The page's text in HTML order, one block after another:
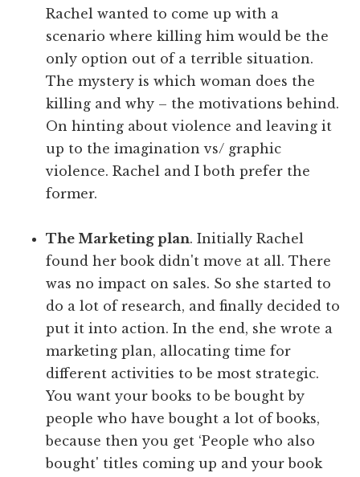
Rachel wanted to come up with a
scenario where killing him would be the
only option out of a terrible situation.
The mystery is which woman does the
killing and why – the motivations behind.
On hinting about violence and leaving it
up to the imagination vs/ graphic
violence. Rachel and I both prefer the
former.
The Marketing plan. Initially Rachel
found her book didn't move at all. There
was no impact on sales. So she started to
do a lot of research, and finally decided to
put it into action. In the end, she wrote a
marketing plan, allocating time for
different activities to be most strategic.
You want your books to be bought by
people who have bought a lot of books,
because then you get ‘People who also
bought' titles coming up and your book